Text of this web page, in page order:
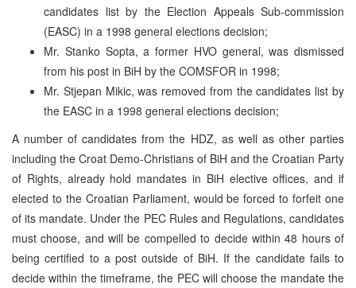
candidates list by the Election Appeals Sub-commission
(EASC) in a 1998 general elections decision;
Mr. Stanko Sopta, a former HVO general, was dismissed
from his post in BiH by the COMSFOR in 1998;
Mr. Stjepan Mikic, was removed from the candidates list by
the EASC in a 1998 general elections decision;
A number of candidates from the HDZ, as well as other parties
including the Croat Demo-Christians of BiH and the Croatian Party
of Rights, already hold mandates in BiH elective offices, and if
elected to the Croatian Parliament, would be forced to forfeit one
of its mandate. Under the PEC Rules and Regulations, candidates
must choose, and will be compelled to decide within 48 hours of
being certified to a post outside of BiH. If the candidate fails to
decide within the timeframe, the PEC will choose the mandate the